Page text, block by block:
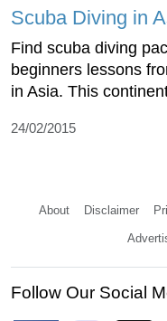
Scuba Diving in
Find scuba diving
beginners lessons
in Asia. This
24/02/2015
About Disclaimer
Follow Our Social